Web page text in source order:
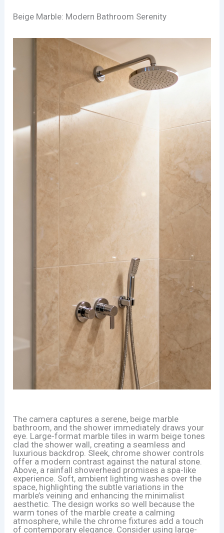
Beige Marble: Modern Bathroom Serenity
The camera captures a serene, beige marble
bathroom, and the shower immediately draws your
eye. Large-format marble tiles in warm beige tones
clad the shower wall, creating a seamless and
luxurious backdrop. Sleek, chrome shower controls
offer a modern contrast against the natural stone.
Above, a rainfall showerhead promises a spa-like
experience. Soft, ambient lighting washes over the
space, highlighting the subtle variations in the
marble’s veining and enhancing the minimalist
aesthetic. The design works so well because the
warm tones of the marble create a calming
atmosphere, while the chrome fixtures add a touch
of contemporary elegance. Consider using large-